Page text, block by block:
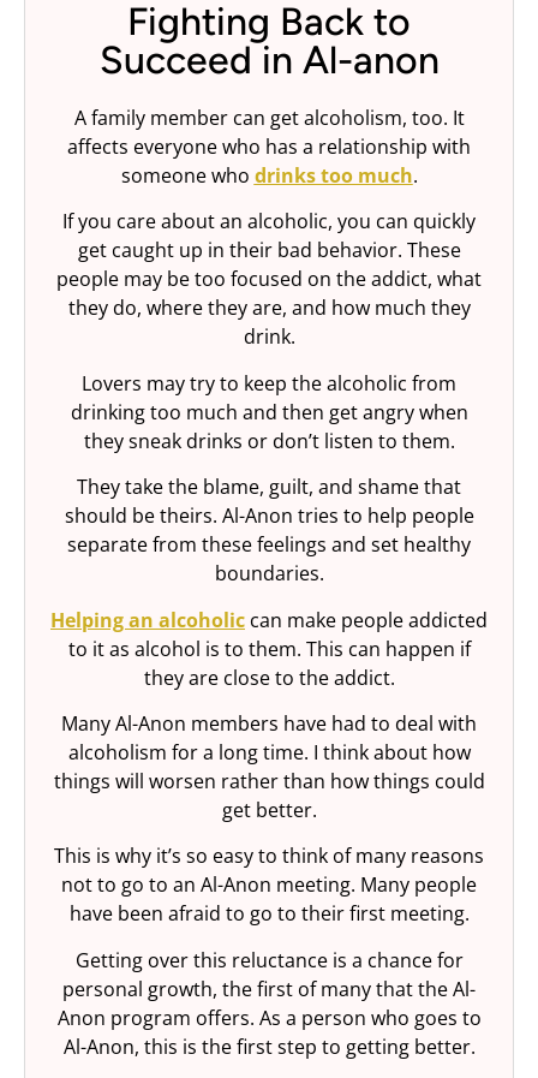
Fighting Back to
Succeed in Al-anon
A family member can get alcoholism, too. It
affects everyone who has a relationship with
someone who drinks too much.
If you care about an alcoholic, you can quickly
get caught up in their bad behavior. These
people may be too focused on the addict, what
they do, where they are, and how much they
drink.
Lovers may try to keep the alcoholic from
drinking too much and then get angry when
they sneak drinks or don’t listen to them.
They take the blame, guilt, and shame that
should be theirs. Al-Anon tries to help people
separate from these feelings and set healthy
boundaries.
Helping an alcoholic can make people addicted
to it as alcohol is to them. This can happen if
they are close to the addict.
Many Al-Anon members have had to deal with
alcoholism for a long time. I think about how
things will worsen rather than how things could
get better.
This is why it’s so easy to think of many reasons
not to go to an Al-Anon meeting. Many people
have been afraid to go to their first meeting.
Getting over this reluctance is a chance for
personal growth, the first of many that the Al-
Anon program offers. As a person who goes to
Al-Anon, this is the first step to getting better.